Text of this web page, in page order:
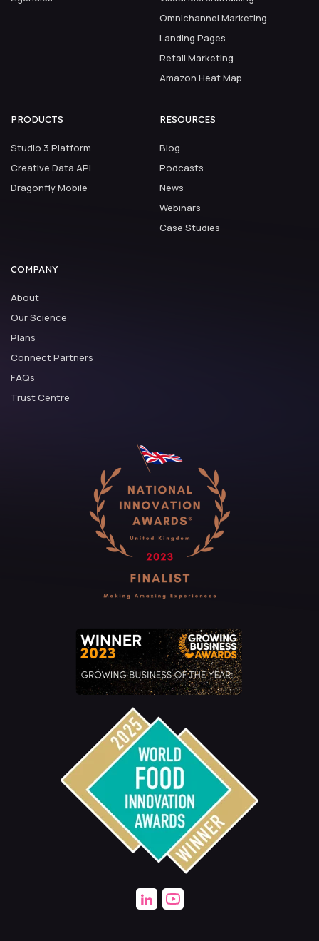
Omnichannel Marketing
Landing Pages
Retail Marketing
Amazon Heat Map
PRODUCTS
Studio 3 Platform
Creative Data API
Dragonfly Mobile
RESOURCES
Blog
Podcasts
News
Webinars
Case Studies
COMPANY
About
Our Science
Plans
Connect Partners
FAQs
Trust Centre